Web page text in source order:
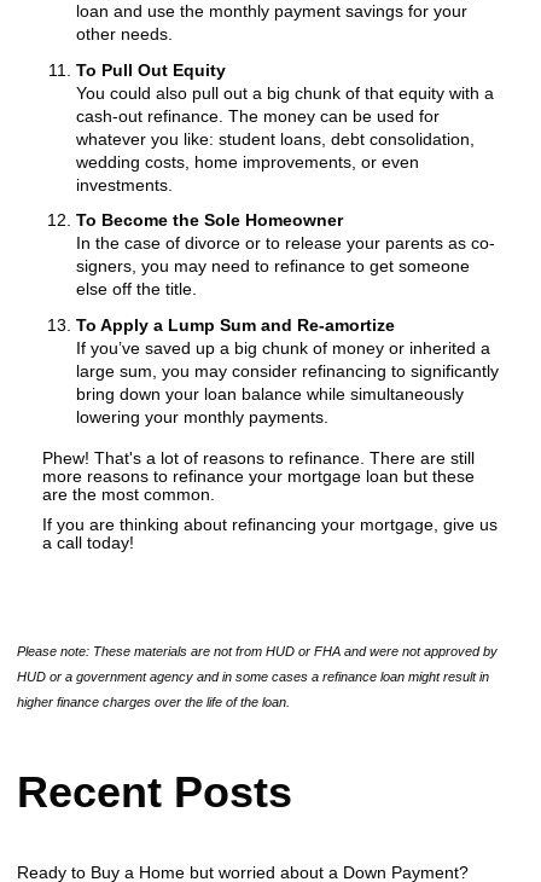
loan and use the monthly payment savings for your
other needs.
To Pull Out Equity
You could also pull out a big chunk of that equity with a
cash-out refinance. The money can be used for
whatever you like: student loans, debt consolidation,
wedding costs, home improvements, or even
investments.
To Become the Sole Homeowner
In the case of divorce or to release your parents as co-
signers, you may need to refinance to get someone
else off the title.
To Apply a Lump Sum and Re-amortize
If you’ve saved up a big chunk of money or inherited a
large sum, you may consider refinancing to significantly
bring down your loan balance while simultaneously
lowering your monthly payments.
Phew! That's a lot of reasons to refinance. There are still
more reasons to refinance your mortgage loan but these
are the most common.
If you are thinking about refinancing your mortgage, give us
a call today!
Please note: These materials are not from HUD or FHA and were not approved by
HUD or a government agency and in some cases a refinance loan might result in
higher finance charges over the life of the loan.
Recent Posts
Ready to Buy a Home but worried about a Down Payment?